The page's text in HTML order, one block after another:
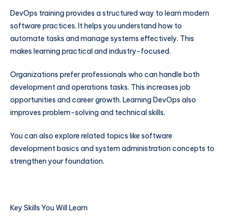
DevOps training provides a structured way to learn modern
software practices. It helps you understand how to
automate tasks and manage systems effectively. This
makes learning practical and industry-focused.
Organizations prefer professionals who can handle both
development and operations tasks. This increases job
opportunities and career growth. Learning DevOps also
improves problem-solving and technical skills.
You can also explore related topics like software
development basics and system administration concepts to
strengthen your foundation.
Key Skills You Will Learn